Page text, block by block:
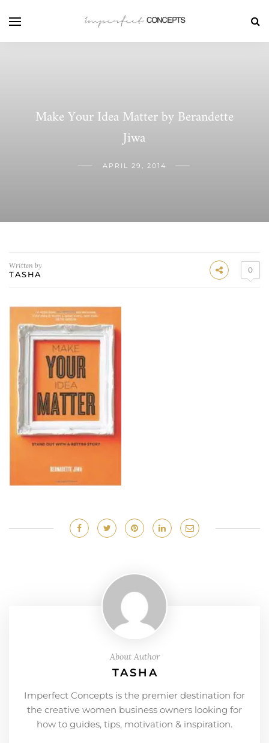
Make Your Idea Matter by Berandette
Jiwa
APRIL 29, 2014
Written by
TASHA 0
About Author
TASHA
Imperfect Concepts is the premier destination for
the creative women business owners looking for
how to guides, tips, motivation & inspiration.